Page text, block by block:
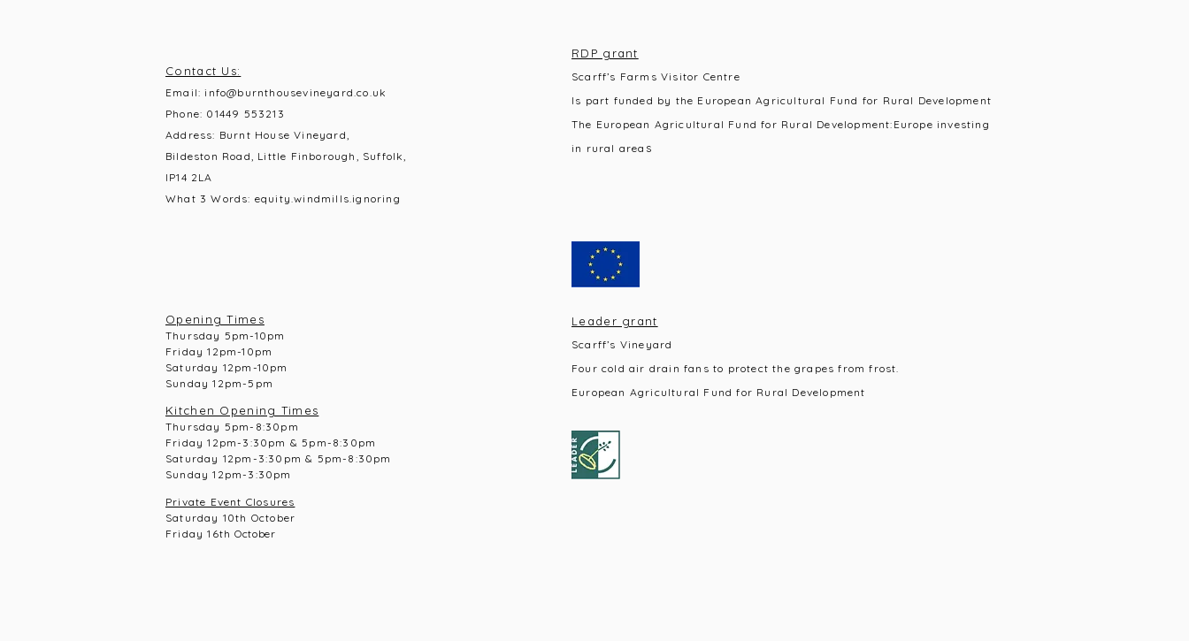
Contact Us:
Email:info@burnthousevineyard.co.uk
Phone: 01449 553213
Address: Burnt House Vineyard,
Bildeston Road, Little Finborough, Suffolk,
IP14 2LA
What 3 Words: equity.windmills.ignoring
RDP grant
Scarff’s Farms Visitor Centre
Is part funded by the European Agricultural Fund for Rural Development
The European Agricultural Fund for Rural Development:Europe investing
in rural area s
Opening Times
Thursday 5pm-10pm
Friday 12pm-10pm
Saturday 12pm-10 pm
Sunday 12pm-5pm
Kitchen Opening Times
Thursday 5pm-8:30pm
Friday 12pm-3:30pm & 5pm-8:30pm
Saturday 12pm-3:30pm & 5pm-8:30pm
Sunday 12pm-3:30pm
Private Event Closures
Saturday 10th October
Friday 16thOctober
Leader grant
Scarff’s Vineyard
Four cold air drain fans to protect the grapes from frost.
European Agricultural Fund for Rural Development